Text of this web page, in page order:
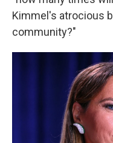
Kimmel's atrocious
community?"